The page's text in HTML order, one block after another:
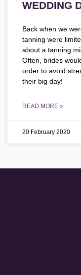
WEDDING
Back when we
tanning were
about a tanning
Often, brides
order to avoid
their big day!
READ MORE »
20 February 2020